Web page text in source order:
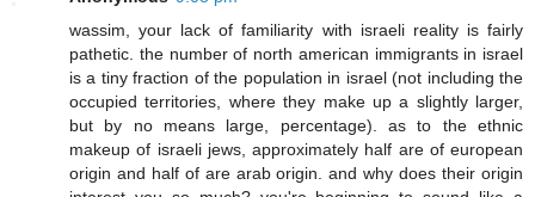
wassim, your lack of familiarity with israeli reality is fairly
pathetic. the number of north american immigrants in israel
is a tiny fraction of the population in israel (not including the
occupied territories, where they make up a slightly larger,
but by no means large, percentage). as to the ethnic
makeup of israeli jews, approximately half are of european
origin and half of are arab origin. and why does their origin